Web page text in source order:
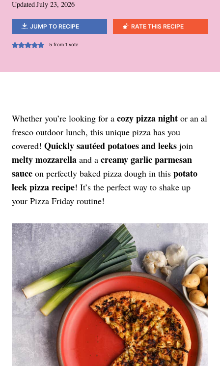
UpdatedJuly 23, 2026
JUMP TO RECIPE RATE THIS RECIPE
5from 1 vote
Whether you’re looking for a cozy pizza night or an al
fresco outdoor lunch, this unique pizza has you
covered! Quickly sautéed potatoesand leeks join
melty mozzarella and a creamy garlic parmesan
sauce on perfectly baked pizza dough in this potato
leek pizza recipe! It’s the perfect way to shake up
your Pizza Friday routine!